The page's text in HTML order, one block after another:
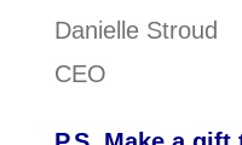
Danielle Stroud
CEO